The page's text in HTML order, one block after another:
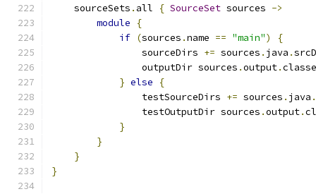
    sourceSets
. all { SourceSet sources ->
module
{
if (sources .name == "main")
{
                sourceDirs
+= sources . java .
                outputDir sources
.output.
} else
{
                testSourceDirs
+= sources . java .
                testOutputDir sources
.output.
}
}
}
}